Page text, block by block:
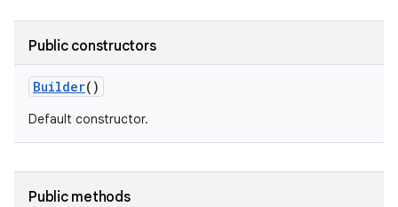
Public constructors
Builder()
Default constructor.
Public methods